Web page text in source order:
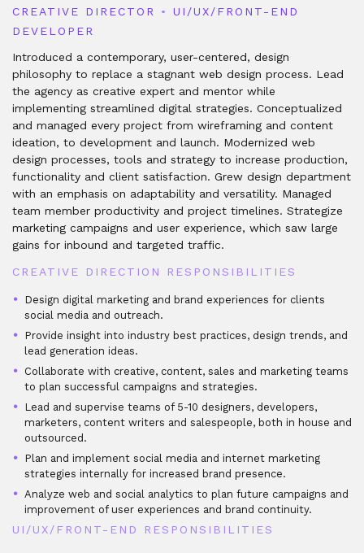
CREATIVE DIRECTOR •
UI/UX/FRONT-END
DEVELOPER
Introduced a contemporary, user-centered, design
philosophy to replace a stagnant web design process. Lead
the agency as creative expert and mentor while
implementing streamlined digital strategies. Conceptualized
and managed every project from wireframing and content
ideation, to development and launch. Modernized web
design processes, tools and strategy to increase production,
functionality and client satisfaction. Grew design department
with an emphasis on adaptability and versatility. Managed
team member productivity and project timelines. Strategize
marketing campaigns and user experience, which saw large
gains for inbound and targeted traffic.
CREATIVE DIRECTION RESPONSIBILITIES
Design digital marketing and brand experiences for clients
social media and outreach.
Provide insight into industry best practices, design trends, and
lead generation ideas.
Collaborate with creative, content, sales and marketing teams
to plan successful campaigns and strategies.
Lead and supervise teams of 5-10 designers, developers,
marketers, content writers and salespeople, both in house and
outsourced.
Plan and implement social media and internet marketing
strategies internally for increased brand presence.
Analyze web and social analytics to plan future campaigns and
improvement of user experiences and brand continuity.
UI/UX/FRONT-END RESPONSIBILITIES